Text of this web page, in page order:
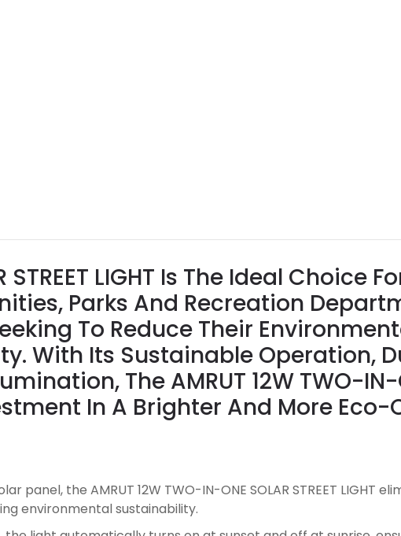
LIGHT Is The Ideal Choice
Parks And Recreation
To Reduce Their
With Its Sustainable Operation,
The AMRUT 12W TWO-IN-
In A Brighter And More
panel, the AMRUT 12W TWO-IN-ONE SOLAR STREET LIGHT
environmental sustainability.